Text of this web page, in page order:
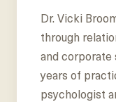
Dr. Vicki
through
and corporate
years of
psychologist